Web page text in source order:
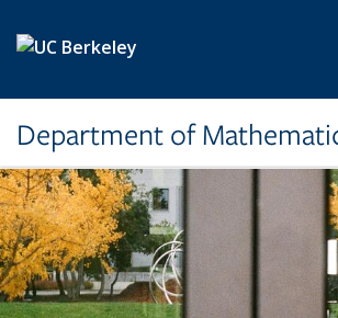
Department of